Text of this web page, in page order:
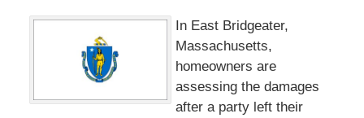
In East Bridgeater,
Massachusetts,
homeowners are
assessing the damages
after a party left their